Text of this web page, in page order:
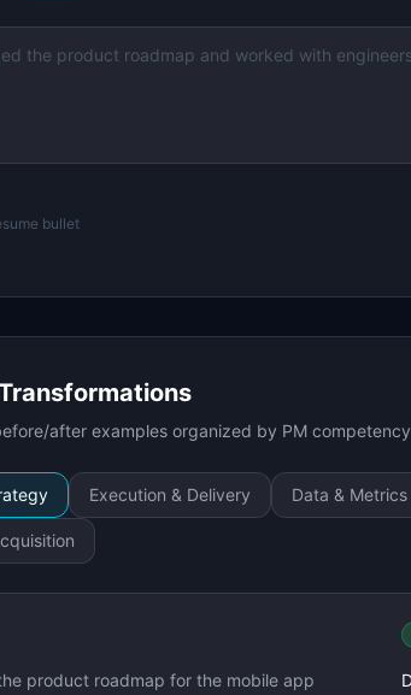
bullet
after examples organized by PM
Execution & Delivery Data & Metrics
product roadmap for the mobile app